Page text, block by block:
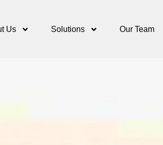
Us Solutions Our Team